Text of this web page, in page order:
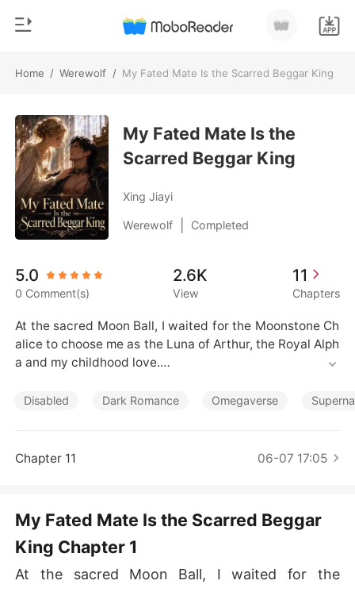
Home / Werewolf / My Fated Mate Is the Scarred Beggar King
0
TOP UP
Reading History
Sign out
Get the APP
Genre
Modern
Werewolf
Short stories
Billionaires
Short Stories
My Fated Mate Is the
Scarred Beggar King
Xing Jiayi
Werewolf Completed
5.0
0 Comment(s)
2.6K
View
11
Chapters
At the sacred Moon Ball, I waited for the Moonstone Ch
alice to choose me as the Luna of Arthur, the Royal Alph
a and my childhood love.
But the man on the throne, who looked exactly like Arth
en if you do not have the title."
mily's powerful army.
Disabled Dark Romance Omegaverse
Chapter 11 06-07 17:05
My Fated Mate Is the Scarred Beggar
King Chapter 1
At the sacred Moon Ball, I waited for the